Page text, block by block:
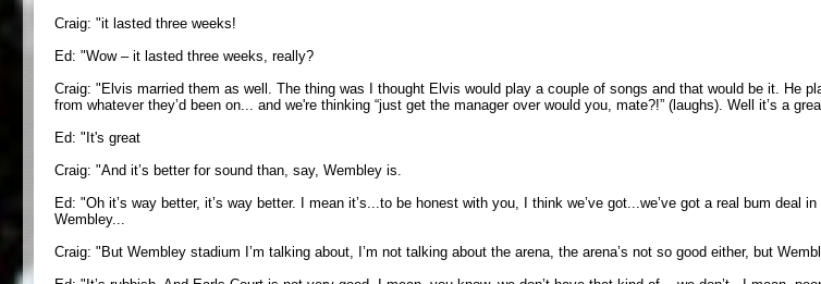
Craig: "it lasted three weeks!
Ed: "Wow – it lasted three weeks, really?
Craig: "Elvis married them as well. The thing was I thought Elvis would play a couple of songs and that would be it. He
from whatever they’d been on... and we're thinking “just get the manager over would you, mate?!” (laughs). Well it’s a
Ed: "It's great
Craig: "And it’s better for sound than, say, Wembley is.
Ed: "Oh it’s way better, it’s way better. I mean it’s...to be honest with you, I think we’ve got...we’ve got a real bum
Wembley...
Craig: "But Wembley stadium I’m talking about, I’m not talking about the arena, the arena’s not so good either, but